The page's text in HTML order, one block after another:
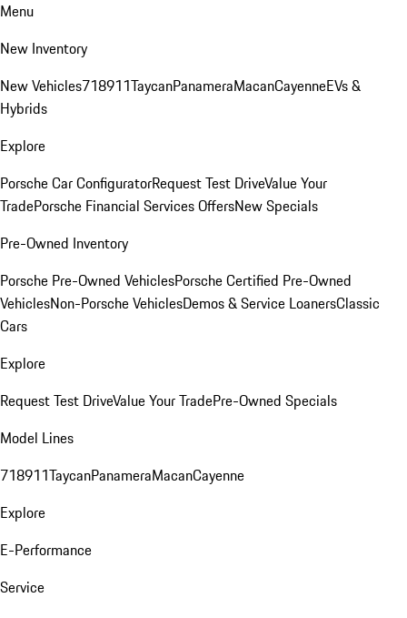
Menu
New Inventory
New Vehicles718911TaycanPanameraMacanCayenneEVs &
Hybrids
Explore
Porsche Car ConfiguratorRequest Test DriveValue Your
TradePorsche Financial Services OffersNew Specials
Pre-Owned Inventory
Porsche Pre-Owned VehiclesPorsche Certified Pre-Owned
VehiclesNon-Porsche VehiclesDemos & Service LoanersClassic
Cars
Explore
Request Test DriveValue Your TradePre-Owned Specials
Model Lines
718911TaycanPanameraMacanCayenne
Explore
E-Performance
Service